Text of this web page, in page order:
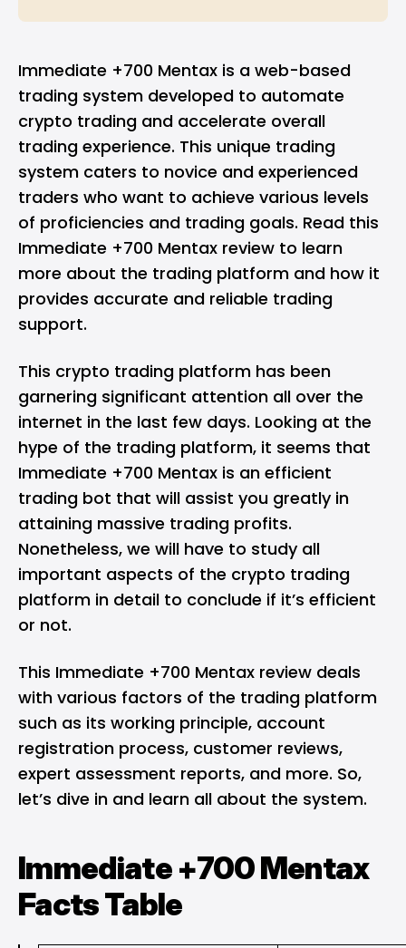
Immediate +700 Mentax is a web-based
trading system developed to automate
crypto trading and accelerate overall
trading experience. This unique trading
system caters to novice and experienced
traders who want to achieve various levels
of proficiencies and trading goals. Read this
Immediate +700 Mentax review to learn
more about the trading platform and how it
provides accurate and reliable trading
support.
This crypto trading platform has been
garnering significant attention all over the
internet in the last few days. Looking at the
hype of the trading platform, it seems that
Immediate +700 Mentax is an efficient
trading bot that will assist you greatly in
attaining massive trading profits.
Nonetheless, we will have to study all
important aspects of the crypto trading
platform in detail to conclude if it’s efficient
or not.
This Immediate +700 Mentax review deals
with various factors of the trading platform
such as its working principle, account
registration process, customer reviews,
expert assessment reports, and more. So,
let’s dive in and learn all about the system.
Immediate +700 Mentax
Facts Table